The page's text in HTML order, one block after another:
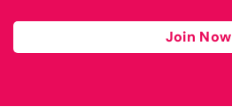
Join Now